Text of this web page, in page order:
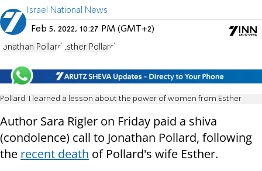
Israel National News
Feb 5, 2022, 10:27 PM (GMT+2)
Jonathan Pollard Esther Pollard
Pollard: I learned a lesson about the power of women from Esther
Author Sara Rigler on Friday paid a shiva
(condolence) call to Jonathan Pollard, following
the recent death of Pollard's wife Esther.